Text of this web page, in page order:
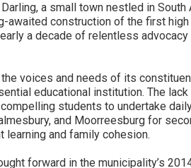
a small town nestled in South
awaited construction of the first
a decade of relentless
voices and needs of its
educational institution. The
students to undertake
and Moorreesburg for
and family cohesion.
forward in the municipality’s